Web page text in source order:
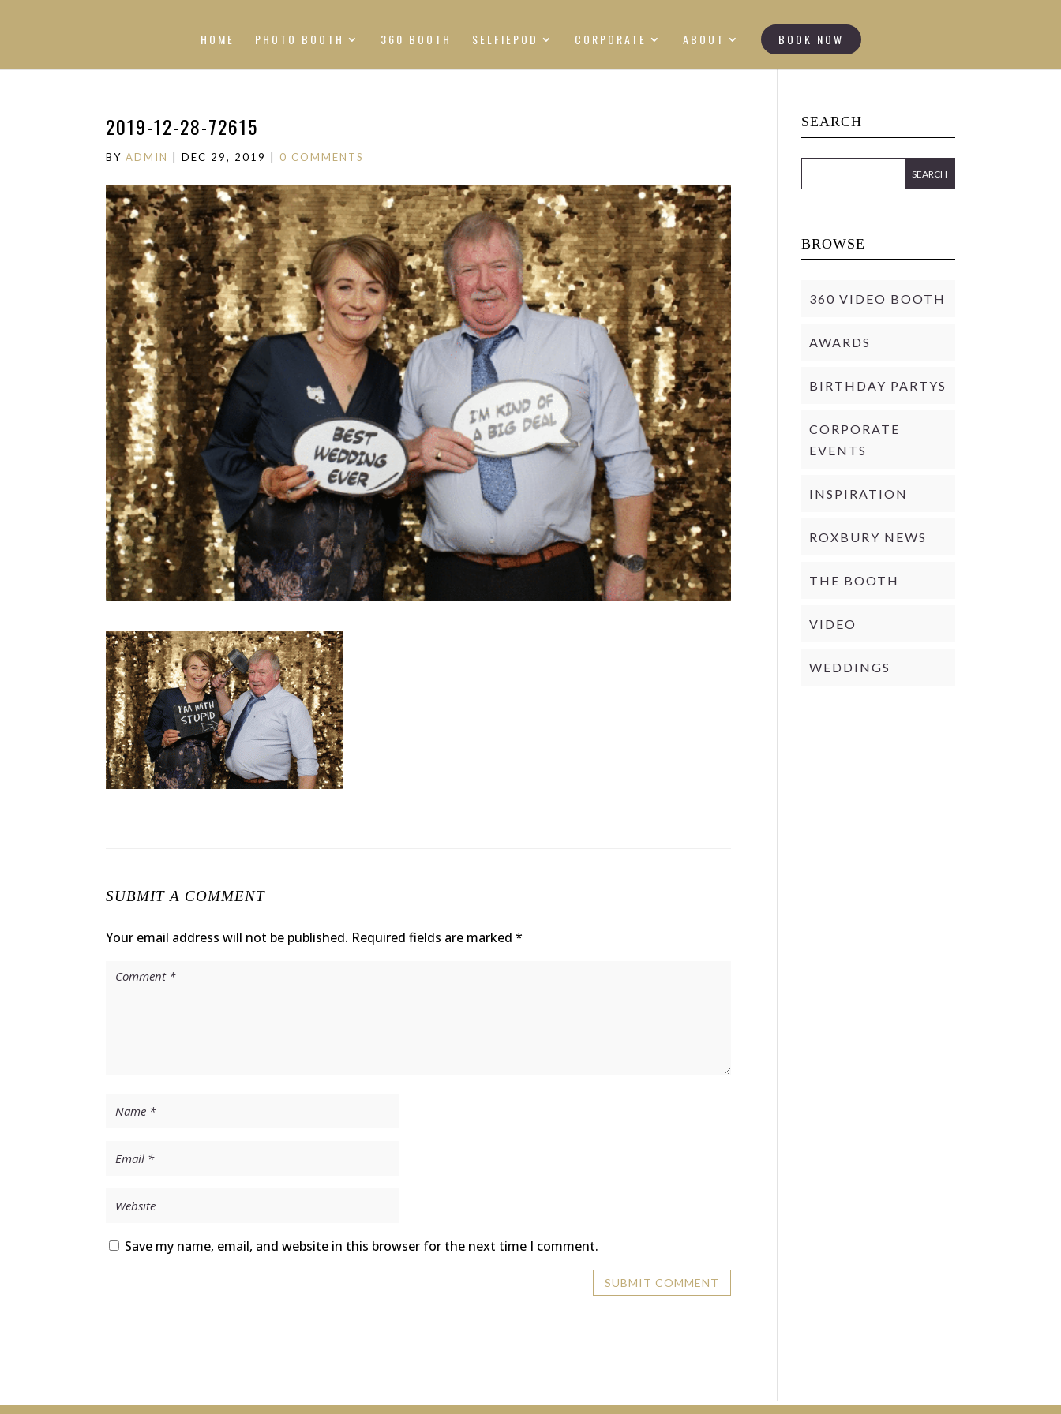
HOME PHOTO BOOTH 360 BOOTH SELFIEPOD CORPORATE ABOUT BOOK NOW
2019-12-28-72615
BYADMIN |DEC 29, 2019 0 COMMENTS
SUBMIT A COMMENT
Your email address will not be published. Required fields are marked*
Save my name, email, and website in this browser for the next time I comment.
SEARCH
BROWSE
360 VIDEO BOOTH
AWARDS
BIRTHDAY PARTYS
CORPORATE
EVENTS
INSPIRATION
ROXBURY NEWS
THE BOOTH
VIDEO
WEDDINGS